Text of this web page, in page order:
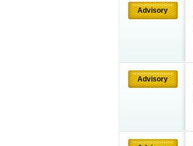
Advisory
Advisory